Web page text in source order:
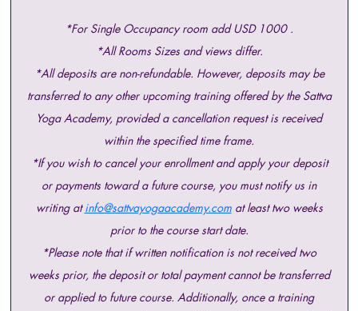
*For Single Occupancy room add USD 1000 .
*All Rooms Sizes and views differ.
*All deposits are non-refundable. However, deposits may be
transferred to any other upcoming training offered by the Sattva
Yoga Academy, provided a cancellation request is received
within the specified time frame.
*If you wish to cancel your enrollment and apply your deposit
or payments toward a future course, you must notify us in
writing atinfo@sattvayogaacademy.comat least two weeks
prior to the course start date.
*Please note that if written notification is not received two
weeks prior, the deposit or total payment cannot be transferred
or applied to future course. Additionally, once a training